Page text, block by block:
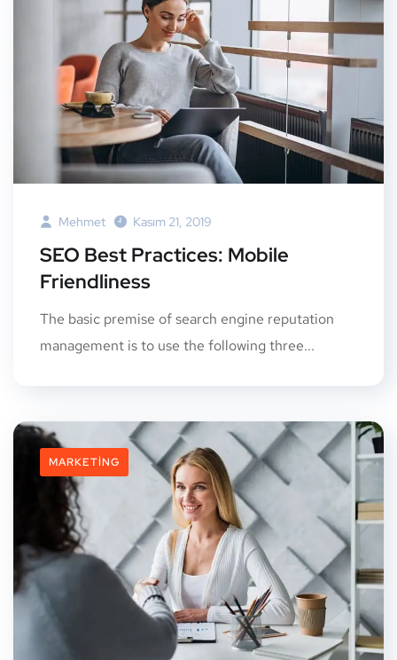
Mehmet Kasım 21, 2019
SEO Best Practices: Mobile
Friendliness
The basic premise of search engine reputation
management is to use the following three...
MARKETING